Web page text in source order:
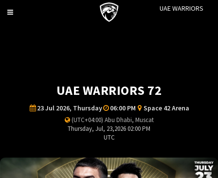
Toggle
UAE WARRIORS
UAE WARRIORS 72
23 Jul 2026, Thursday 06:00 PM Space 42 Arena
(UTC+04:00) Abu Dhabi, Muscat
Thursday, Jul, 23,2026 02:00 PM
UTC